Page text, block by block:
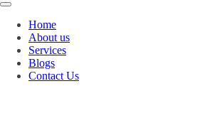
Home
About us
Services
Blogs
Contact Us